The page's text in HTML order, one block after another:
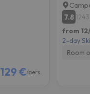
129 €/pers.
7.8
from
2-day
Room